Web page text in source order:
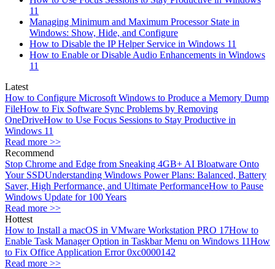
11
Managing Minimum and Maximum Processor State in
Windows: Show, Hide, and Configure
How to Disable the IP Helper Service in Windows 11
How to Enable or Disable Audio Enhancements in Windows
11
Latest
How to Configure Microsoft Windows to Produce a Memory Dump
FileHow to Fix Software Sync Problems by Removing
OneDriveHow to Use Focus Sessions to Stay Productive in
Windows 11
Read more >>
Recommend
Stop Chrome and Edge from Sneaking 4GB+ AI Bloatware Onto
Your SSDUnderstanding Windows Power Plans: Balanced, Battery
Saver, High Performance, and Ultimate PerformanceHow to Pause
Windows Update for 100 Years
Read more >>
Hottest
How to Install a macOS in VMware Workstation PRO 17How to
Enable Task Manager Option in Taskbar Menu on Windows 11How
to Fix Office Application Error 0xc0000142
Read more >>